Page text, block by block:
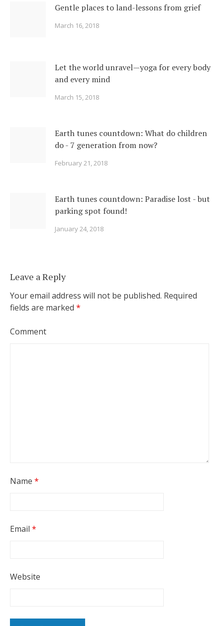
Gentle places to land-lessons from grief
March 16, 2018
Let the world unravel—yoga for every body
and every mind
March 15, 2018
Earth tunes countdown: What do children
do - 7 generation from now?
February 21, 2018
Earth tunes countdown: Paradise lost - but
parking spot found!
January 24, 2018
Leave a Reply
Your email address will not be published. Required
fields are marked *
Comment
Name *
Email *
Website